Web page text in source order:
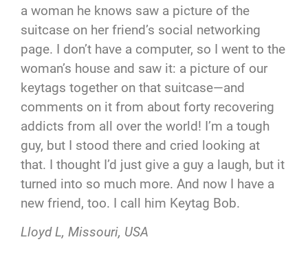
a woman he knows saw a picture of the
suitcase on her friend’s social networking
page. I don’t have a computer, so I went to the
woman’s house and saw it: a picture of our
keytags together on that suitcase—and
comments on it from about forty recovering
addicts from all over the world! I’m a tough
guy, but I stood there and cried looking at
that. I thought I’d just give a guy a laugh, but it
turned into so much more. And now I have a
new friend, too. I call him Keytag Bob.
Lloyd L, Missouri, USA